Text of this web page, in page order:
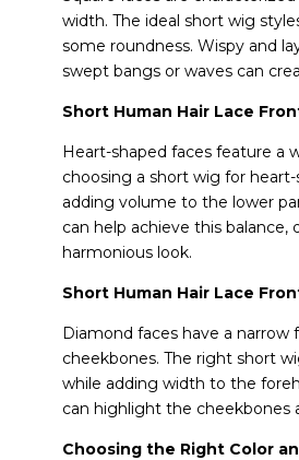
width. The ideal short wig
some roundness. Wispy and
swept bangs or waves can
Short Human Hair Lace
Heart-shaped faces feature a
choosing a short wig for
adding volume to the lower
can help achieve this
harmonious look.
Short Human Hair Lace
Diamond faces have a
cheekbones. The right short
while adding width to the
can highlight the cheekbones
Choosing the Right Color